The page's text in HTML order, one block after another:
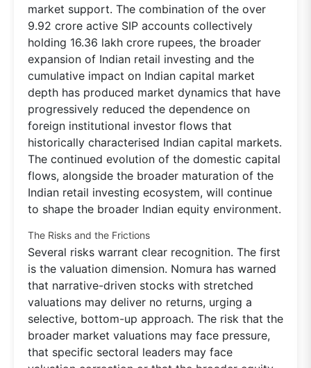
market support. The combination of the over
9.92 crore active SIP accounts collectively
holding 16.36 lakh crore rupees, the broader
expansion of Indian retail investing and the
cumulative impact on Indian capital market
depth has produced market dynamics that have
progressively reduced the dependence on
foreign institutional investor flows that
historically characterised Indian capital markets.
The continued evolution of the domestic capital
flows, alongside the broader maturation of the
Indian retail investing ecosystem, will continue
to shape the broader Indian equity environment.
The Risks and the Frictions
Several risks warrant clear recognition. The first
is the valuation dimension. Nomura has warned
that narrative-driven stocks with stretched
valuations may deliver no returns, urging a
selective, bottom-up approach. The risk that the
broader market valuations may face pressure,
that specific sectoral leaders may face